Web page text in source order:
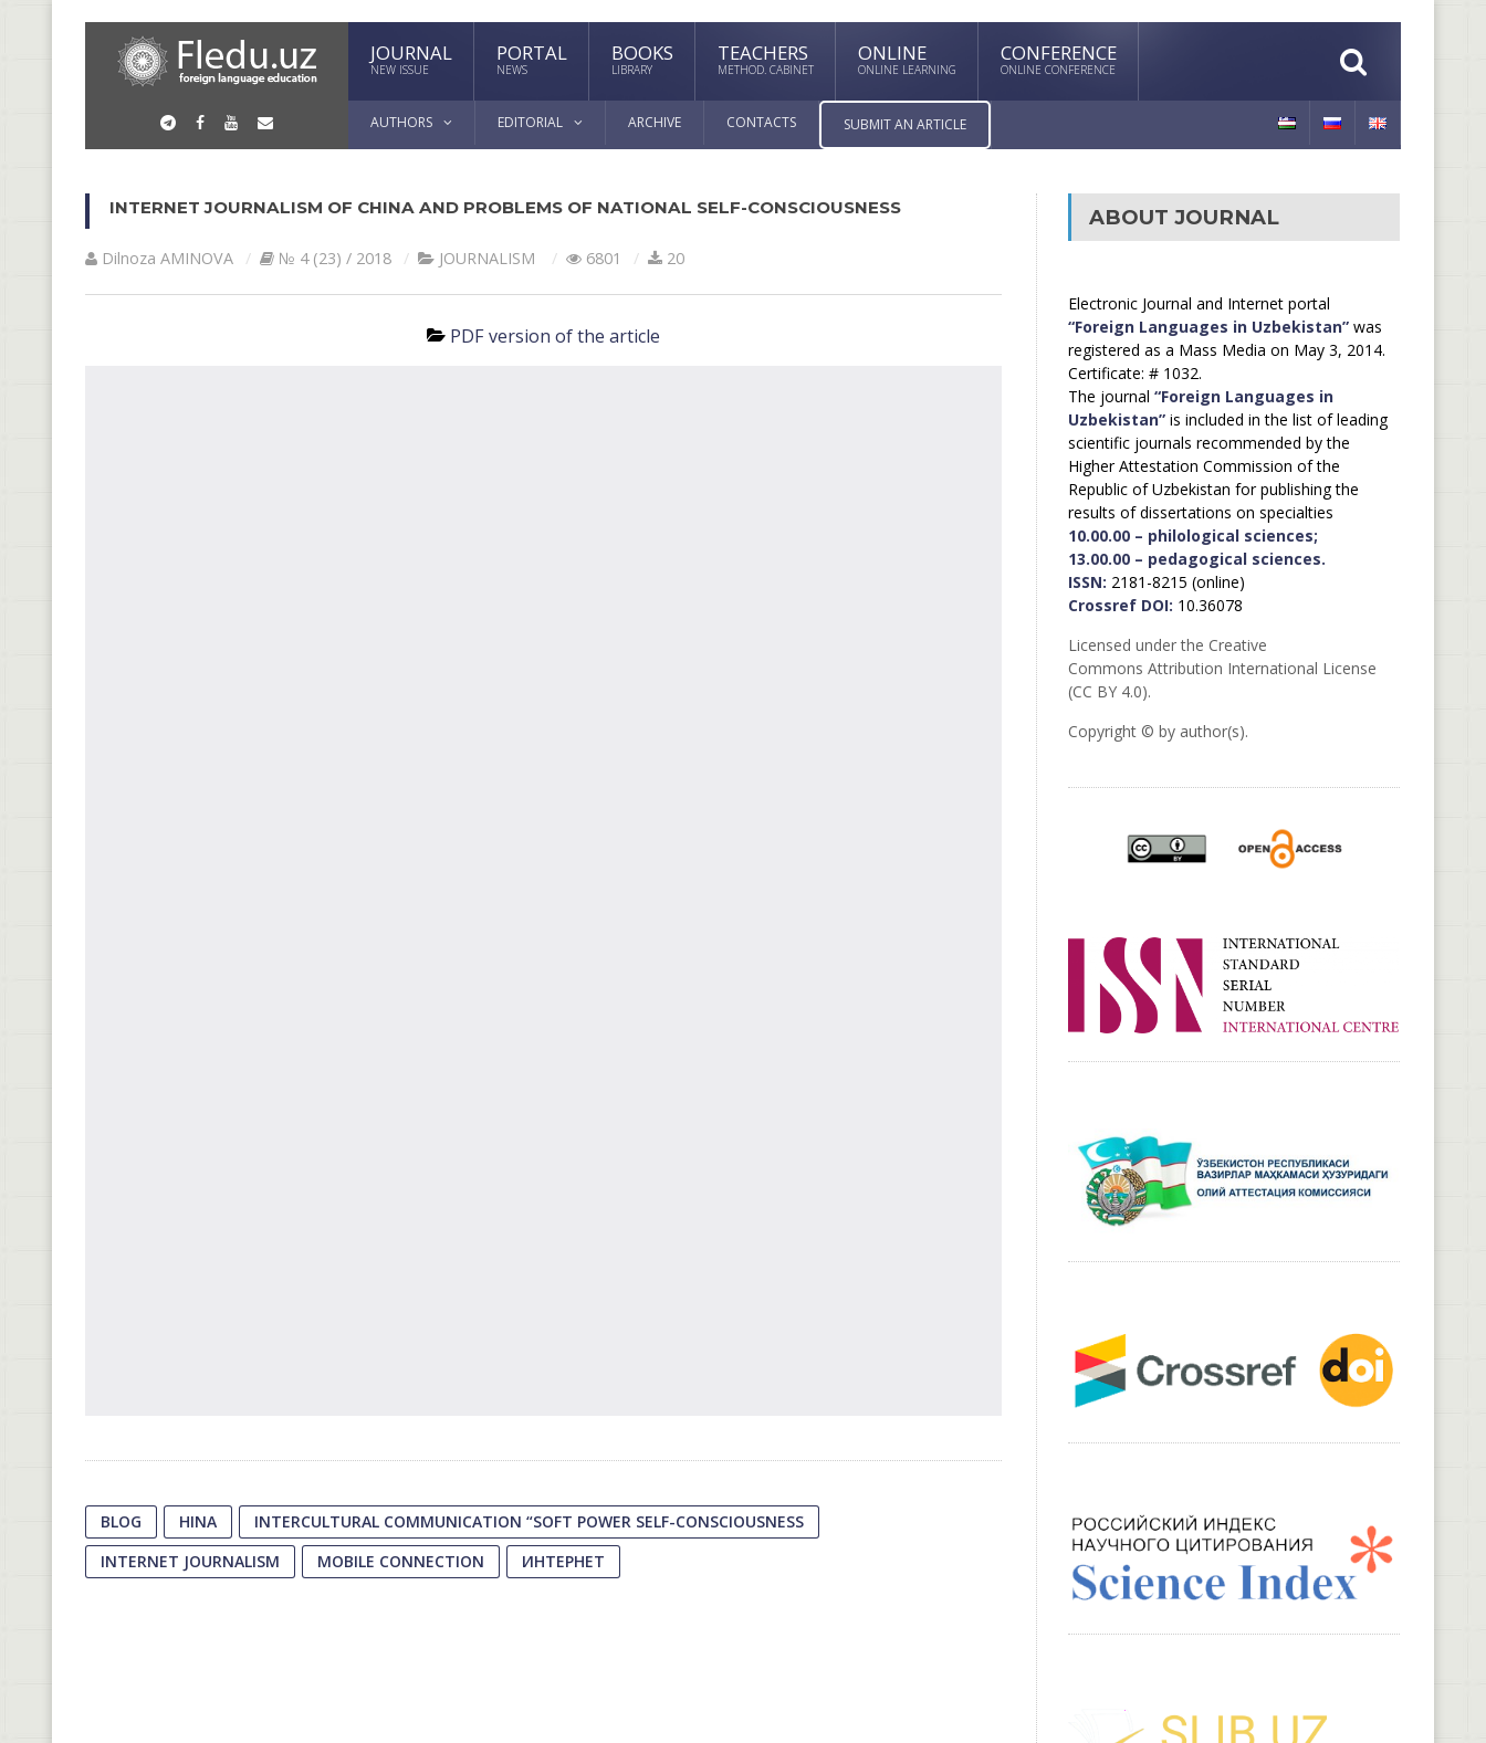
JOURNAL
NEW ISSUE
PORTAL
NEWS
BOOKS
LIBRARY
TEACHERS
METHOD. CABINET
ONLINE
ONLINE LEARNING
CONFERENCE
ONLINE CONFERENCE
AUTHORS EDITORIAL ARCHIVE CONTACTS SUBMIT AN ARTICLE
INTERNET JOURNALISM OF CHINA AND PROBLEMS OF NATIONAL SELF-CONSCIOUSNESS
Dilnoza АMINOVА № 4 (23) / 2018 JOURNALISM 6801 20
PDF version of the article
BLOG HINA
INTERCULTURAL COMMUNICATION “SOFT POWER SELF-CONSCIOUSNESS
INTERNET JOURNALISM
MOBILE CONNECTION ИНТЕРНЕТ
ABOUT JOURNAL
Electronic Journal and Internet portal
“Foreign Languages in Uzbekistan”was
registered as a Mass Media on May 3, 2014.
Certificate: # 1032.
The journal “Foreign Languages in
Uzbekistan”is included in the list of leading
scientific journals recommended by the
Higher Attestation Commission of the
Republic of Uzbekistan for publishing the
results of dissertations on specialties
10.00.00 – philological sciences;
13.00.00 – pedagogical sciences.
ISSN: 2181-8215 (online)
Crossref DOI: 10.36078
Licensed under the Creative
Commons Attribution International License
(CC BY 4.0).
Copyright © by author(s).